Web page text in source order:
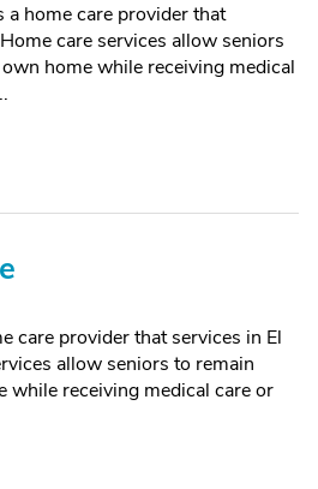
a home care provider that
care services allow seniors
home while receiving medical
care provider that services in El
allow seniors to remain
while receiving medical care or